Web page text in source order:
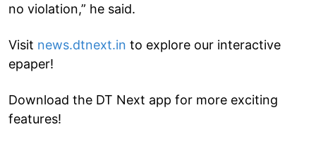
no violation,” he said.
Visit news.dtnext.in to explore our interactive
epaper!
Download the DT Next app for more exciting
features!